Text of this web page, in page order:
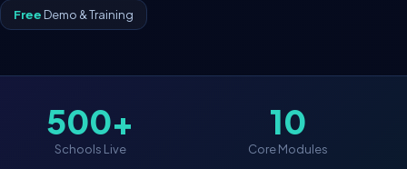
Free Demo & Training
500+
Schools Live
10
Core Modules